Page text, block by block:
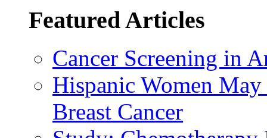
Featured Articles
Cancer Screening in
Hispanic Women
Breast Cancer